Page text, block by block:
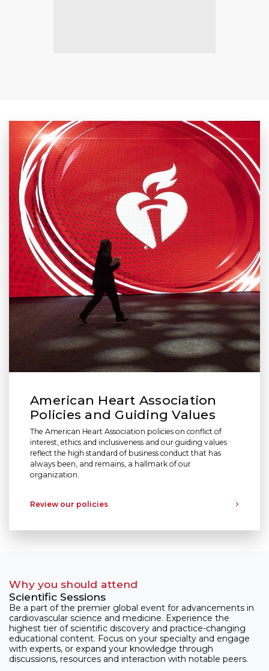
American Heart Association
Policies and Guiding Values
The American Heart Association policies on conflict of
interest, ethics and inclusiveness and our guiding values
reflect the high standard of business conduct that has
always been, and remains, a hallmark of our
organization.
Review our policies
Why you should attend
Scientific Sessions
Be a part of the premier global event for advancements in
cardiovascular science and medicine. Experience the
highest tier of scientific discovery and practice-changing
educational content. Focus on your specialty and engage
with experts, or expand your knowledge through
discussions, resources and interaction with notable peers.